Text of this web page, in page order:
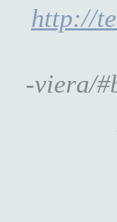
http://
-viera/